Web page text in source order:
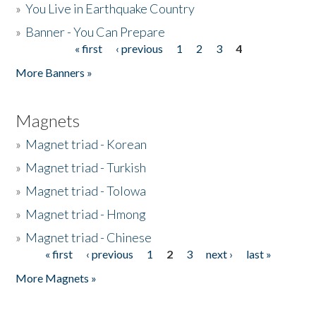
»You Live in Earthquake Country
» Banner - You Can Prepare
« first ‹ previous 1 2 3
4
More Banners »
Magnets
» Magnet triad - Korean
» Magnet triad - Turkish
» Magnet triad - Tolowa
» Magnet triad - Hmong
» Magnet triad - Chinese
Pages« first ‹ previous 1 2 3 next ›
last »
More Magnets »